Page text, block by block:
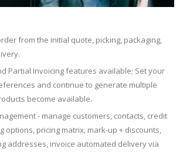
from the initial quote, picking, packaging,
Partial Invoicing features available; Set your
and continue to generate multiple
become available.
- manage customers, contacts, credit
options, pricing matrix, mark-up + discounts,
addresses, invoice automated delivery via